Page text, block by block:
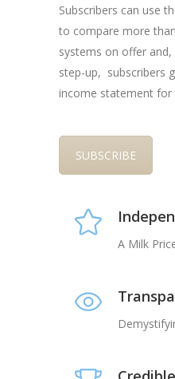
Subscribers can use
to compare more
systems on offer
step-up, subscribers
income statement for
SUBSCRIBE
A Milk